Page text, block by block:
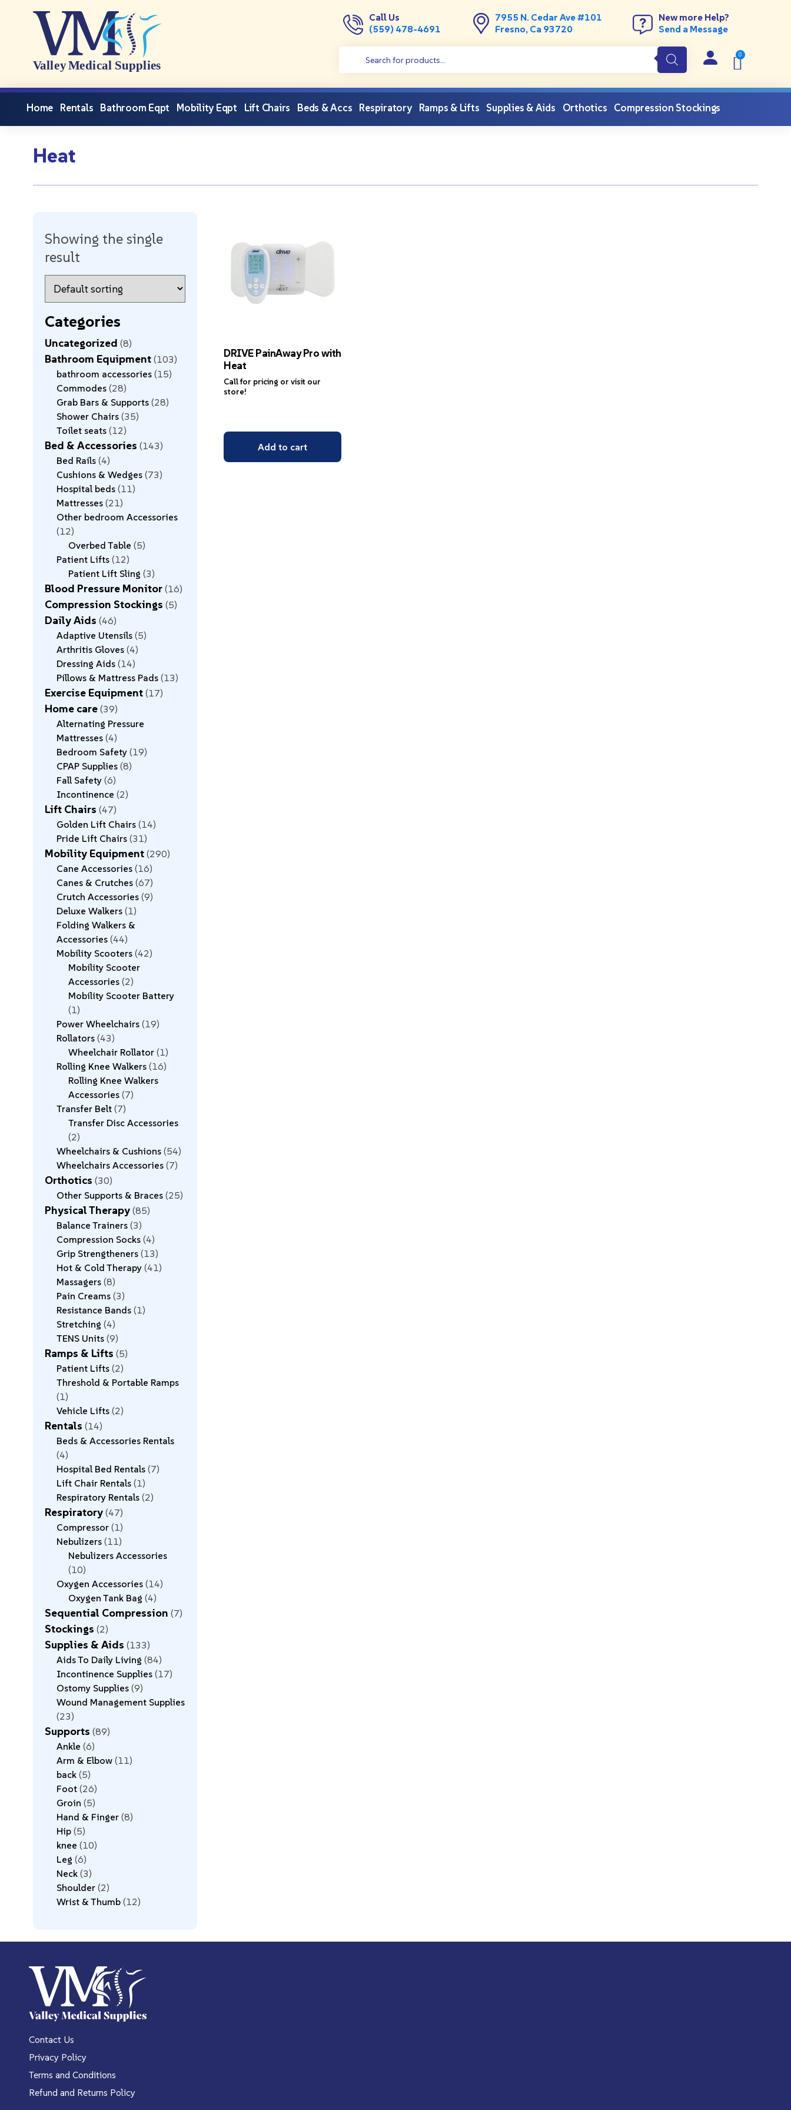
Call Us
(559) 478-4691
7955 N. Cedar Ave #101
Fresno, Ca 93720
New more Help?
Send a Message
Home Rentals Bathroom Eqpt Mobility Eqpt Lift Chairs Beds & Accs Respiratory Ramps & Lifts Supplies & Aids Orthotics Compression Stockings
Heat
Showing the single
result
Categories
Uncategorized 8
Bathroom Equipment 103
bathroom accessories 15
Commodes 28
Grab Bars & Supports 28
Shower Chairs 35
Toilet seats 12
Bed & Accessories 143
Bed Rails 4
Cushions & Wedges 73
Hospital beds 11
Mattresses 21
Other bedroom Accessories
12
Overbed Table 5
Patient Lifts 12
Patient Lift Sling 3
Blood Pressure Monitor 16
Compression Stockings 5
Daily Aids 46
Adaptive Utensils 5
Arthritis Gloves 4
Dressing Aids 14
Pillows & Mattress Pads 13
Exercise Equipment 17
Home care 39
Alternating Pressure
Mattresses 4
Bedroom Safety 19
CPAP Supplies 8
Fall Safety 6
Incontinence 2
Lift Chairs 47
Golden Lift Chairs 14
Pride Lift Chairs 31
Mobility Equipment 290
Cane Accessories 16
Canes & Crutches 67
Crutch Accessories 9
Deluxe Walkers 1
Folding Walkers &
Accessories 44
Mobility Scooters 42
Mobility Scooter
Accessories 2
Mobility Scooter Battery
1
Power Wheelchairs 19
Rollators 43
Wheelchair Rollator 1
Rolling Knee Walkers 16
Rolling Knee Walkers
Accessories 7
Transfer Belt 7
Transfer Disc Accessories
2
Wheelchairs & Cushions 54
Wheelchairs Accessories 7
Orthotics 30
Other Supports & Braces 25
Physical Therapy 85
Balance Trainers 3
Compression Socks 4
Grip Strengtheners 13
Hot & Cold Therapy 41
Massagers 8
Pain Creams 3
Resistance Bands 1
Stretching 4
TENS Units 9
Ramps & Lifts 5
Patient Lifts 2
Threshold & Portable Ramps
1
Vehicle Lifts 2
Rentals 14
Beds & Accessories Rentals
4
Hospital Bed Rentals 7
Lift Chair Rentals 1
Respiratory Rentals 2
Respiratory 47
Compressor 1
Nebulizers 11
Nebulizers Accessories
10
Oxygen Accessories 14
Oxygen Tank Bag 4
Sequential Compression 7
Stockings 2
Supplies & Aids 133
Aids To Daily Living 84
Incontinence Supplies 17
Ostomy Supplies 9
Wound Management Supplies
23
Supports 89
Ankle 6
Arm & Elbow 11
back 5
Foot 26
Groin 5
Hand & Finger 8
Hip 5
knee 10
Leg 6
Neck 3
Shoulder 2
Wrist & Thumb 12
DRIVE PainAway Pro with
Heat
Call for pricing or visit our
store!
Add to cart
Contact Us
Privacy Policy
Terms and Conditions
Refund and Returns Policy